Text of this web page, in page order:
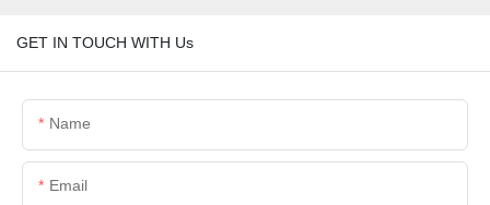
GET IN TOUCH WITH Us
Name
Email